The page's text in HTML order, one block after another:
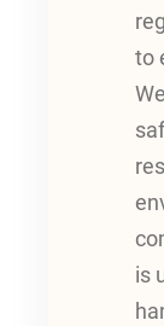
to
is